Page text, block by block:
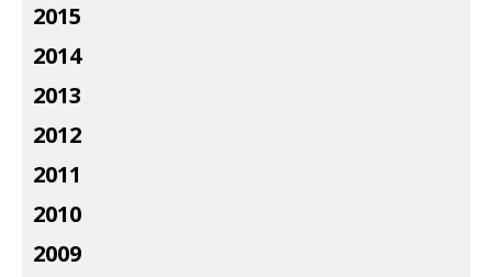
2015
2014
2013
2012
2011
2010
2009